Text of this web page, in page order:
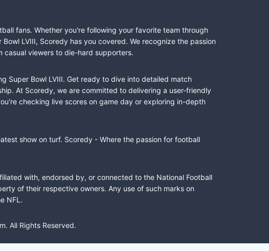
fans. Whether you're following your favorite team through
LVIII, Scoredy has you covered. We recognize the passion
casual viewers to die-hard supporters.
Super Bowl LVIII. Get ready to dive into detailed match
At Scoredy, we are committed to delivering a user-friendly
checking live scores on game day or exploring in-depth
show on turf. Scoredy - Where the passion for football
with, endorsed by, or connected to the National Football
of their respective owners. Any use of such marks on
NFL.
All Rights Reserved.